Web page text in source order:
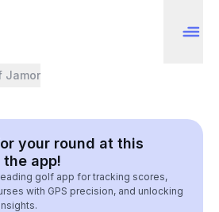
Jamor
your round at this
app!
golf app for tracking scores,
with GPS precision, and unlocking